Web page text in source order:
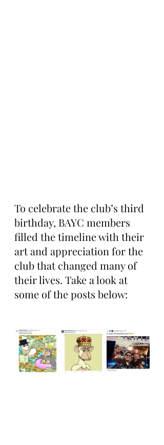
To celebrate the club’s third
birthday, BAYC members
filled the timeline with their
art and appreciation for the
club that changed many of
their lives. Take a look at
some of the posts below: